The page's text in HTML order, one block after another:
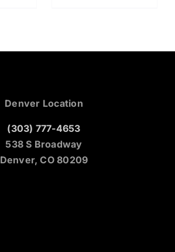
Denver Location
(303) 777-4653
538 S Broadway
Denver, CO 80209